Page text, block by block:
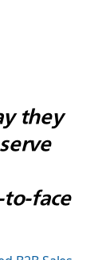
they
face